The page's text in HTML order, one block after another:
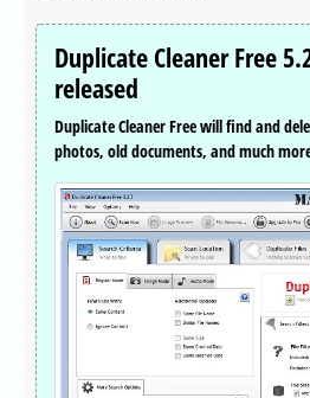
Duplicate Cleaner Free
released
Duplicate Cleaner Free will find and
photos, old documents, and much